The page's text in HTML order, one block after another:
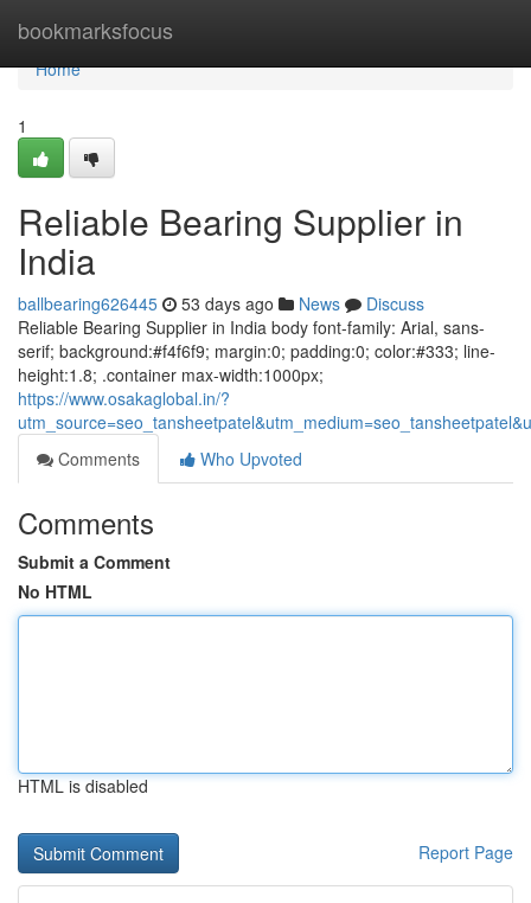
bookmarksfocus
Home
Home
1
Reliable Bearing Supplier in
India
ballbearing626445 53 days ago News
Discuss
Reliable Bearing Supplier in India body font-family: Arial, sans-
serif; background:#f4f6f9; margin:0; padding:0; color:#333; line-
height:1.8; .container max-width:1000px;
https://www.osakaglobal.in/?
Comments
Who Upvoted
Comments
Submit a Comment
No HTML
HTML is disabled
Report Page